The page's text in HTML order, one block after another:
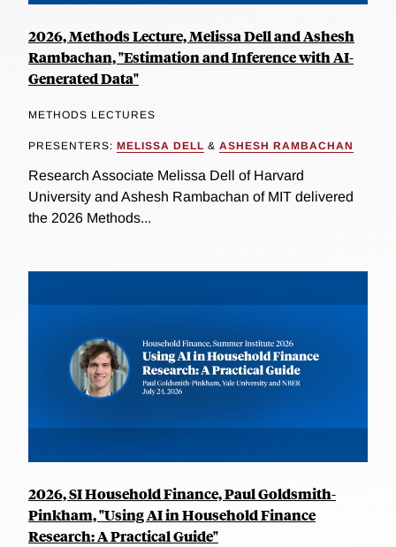
2026, Methods Lecture, Melissa Dell and Ashesh
Rambachan, "Estimation and Inference with AI-
Generated Data"
METHODS LECTURES
PRESENTERS: MELISSA DELL & ASHESH RAMBACHAN
Research Associate Melissa Dell of Harvard
University and Ashesh Rambachan of MIT delivered
the 2026 Methods...
2026, SI Household Finance, Paul Goldsmith-
Pinkham, "Using AI in Household Finance
Research: A Practical Guide"